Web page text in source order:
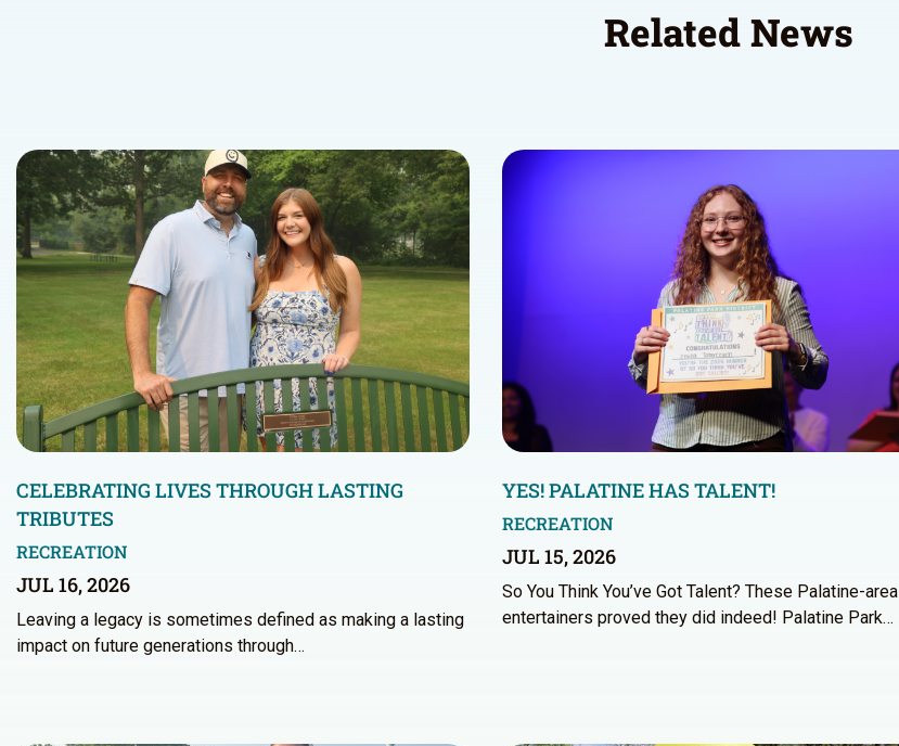
Related News
CELEBRATING LIVES THROUGH LASTING
TRIBUTES
RECREATION
JUL 16, 2026
Leaving a legacy is sometimes defined as making a lasting
impact on future generations through…
YES! PALATINE HAS TALENT!
RECREATION
JUL 15, 2026
So You Think You’ve Got Talent? These Palatine-area
entertainers proved they did indeed! Palatine Park…